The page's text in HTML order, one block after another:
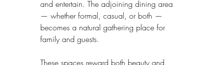
and entertain. The adjoining dining area
— whether formal, casual, or both —
becomes a natural gathering place for
family and guests.
These spaces reward both beauty and